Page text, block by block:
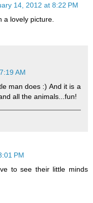
14, 2012 at 8:22 PM
a lovely picture.
AM
man does :) And it is a
all the animals...fun!
PM
to see their little minds